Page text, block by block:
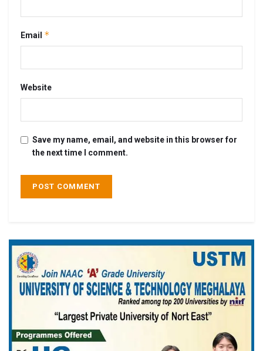
Email *
Website
Save my name, email, and website in this browser for
the next time I comment.